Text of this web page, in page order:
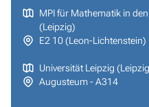
MPI für Mathematik in
(Leipzig)
E2 10 (Leon-Lichtenstein)
Universität Leipzig
Augusteum - A314